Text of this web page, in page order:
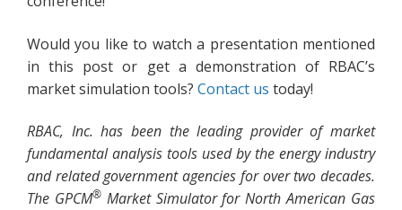
Would you like to watch a presentation mentioned
in this post or get a demonstration of RBAC’s
market simulation tools? Contact us today!
RBAC, Inc. has been the leading provider of market
fundamental analysis tools used by the energy industry
and related government agencies for over two decades.
The GPCM®Market Simulator for North American Gas